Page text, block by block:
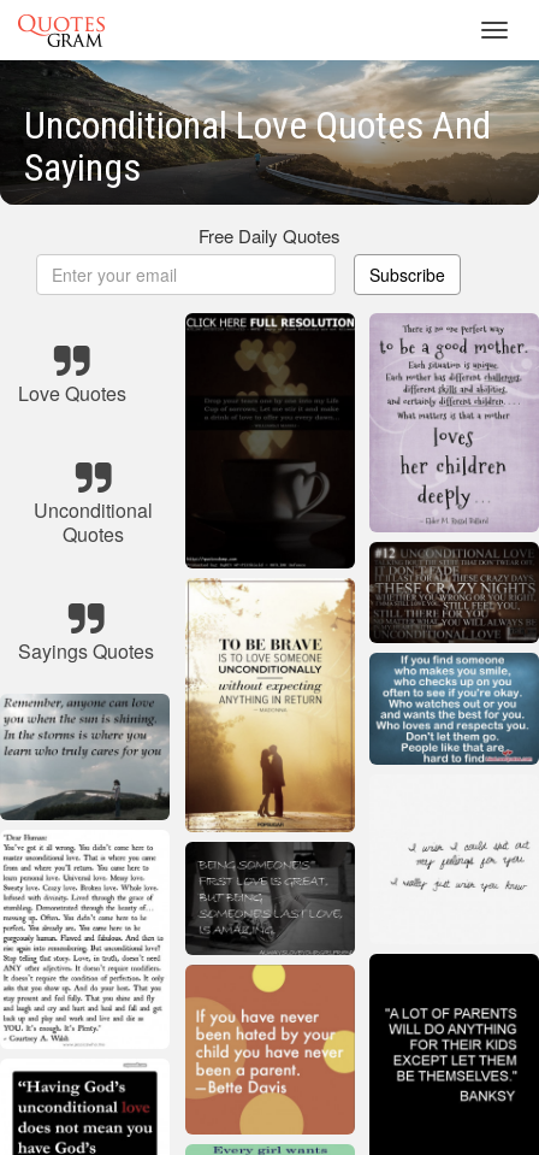
Unconditional Love Quotes And
Sayings
Free Daily Quotes
Subscribe
Love Quotes
Unconditional
Quotes
Sayings Quotes